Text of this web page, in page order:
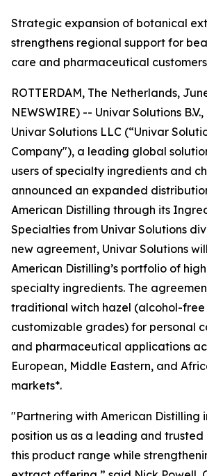
Strategic expansion of botanical
strengthens regional support for
care and pharmaceutical customers
ROTTERDAM, The Netherlands,
NEWSWIRE) -- Univar Solutions
Univar Solutions LLC (“Univar
Company"), a leading global
users of specialty ingredients and
announced an expanded
American Distilling through its
Specialties from Univar Solutions
new agreement, Univar Solutions
American Distilling’s portfolio of
specialty ingredients. The
traditional witch hazel (alcohol-free
customizable grades) for personal
and pharmaceutical applications
European, Middle Eastern, and
markets*.
"Partnering with American Distilling
position us as a leading and
this product range while